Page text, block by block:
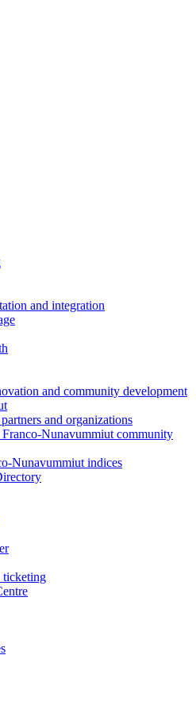
and integration
and community development
and organizations
Nunavummiut community
Nunavummiut indices
ticketing